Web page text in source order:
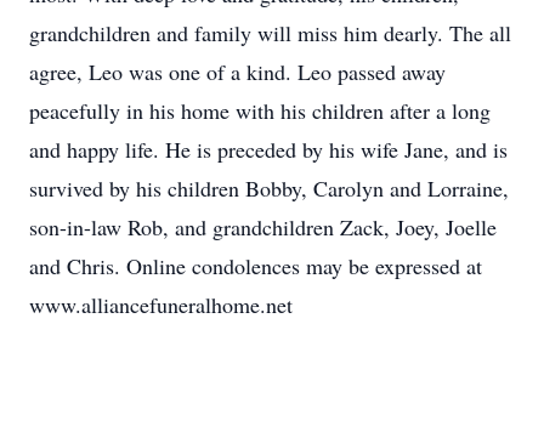
grandchildren and family will miss him dearly. The all
agree, Leo was one of a kind. Leo passed away
peacefully in his home with his children after a long
and happy life. He is preceded by his wife Jane, and is
survived by his children Bobby, Carolyn and Lorraine,
son-in-law Rob, and grandchildren Zack, Joey, Joelle
and Chris. Online condolences may be expressed at
www.alliancefuneralhome.net